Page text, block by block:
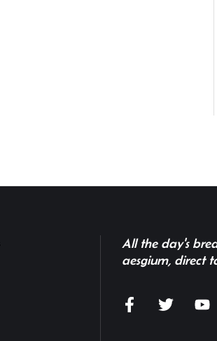
All the day's
aesgium, direct